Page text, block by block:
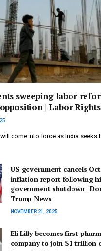
sweeping labor
| Labor Rights
come into force as India seeks
US government cancels
inflation report following
government shutdown |
Trump News
NOVEMBER 21, 2025
Eli Lilly becomes first
company to join $1 trillion